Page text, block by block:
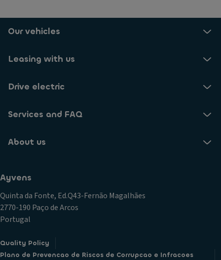
Our vehicles
Leasing with us
Drive electric
Services and FAQ
About us
Ayvens
Quinta da Fonte, Ed.Q43-Fernão Magalhães
2770-190 Paço de Arcos
Portugal
Quality Policy
Plano de Prevencao de Riscos de Corrupcao e Infracoes